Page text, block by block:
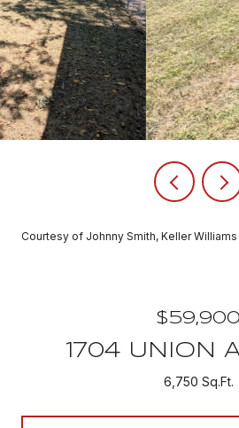
Courtesy of Johnny Smith, Keller
$59,900
1704 UNION
6,750 Sq.Ft.